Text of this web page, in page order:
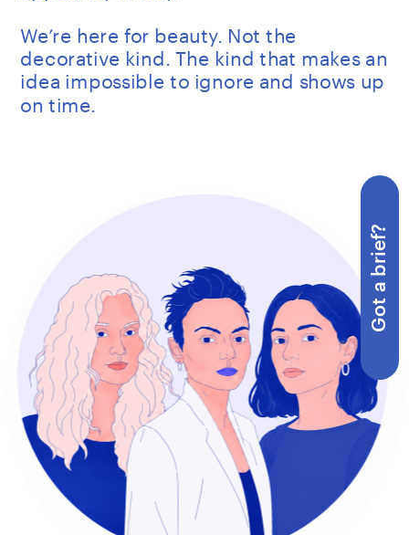
Got a brief?
We’re here for beauty. Not the
decorative kind. The kind that makes an
idea impossible to ignore and shows up
on time.